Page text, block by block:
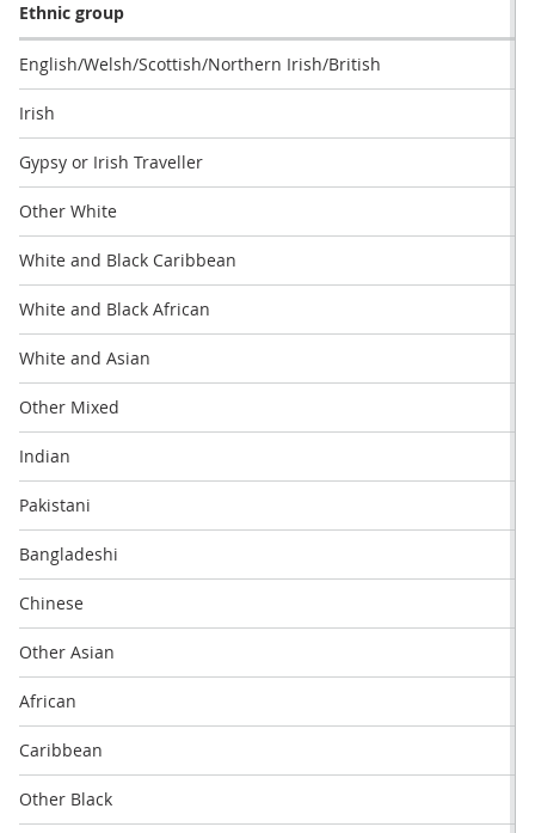
Ethnic group
English/Welsh/Scottish/Northern Irish/British
Irish
Gypsy or Irish Traveller
Other White
White and Black Caribbean
White and Black African
White and Asian
Other Mixed
Indian
Pakistani
Bangladeshi
Chinese
Other Asian
African
Caribbean
Other Black